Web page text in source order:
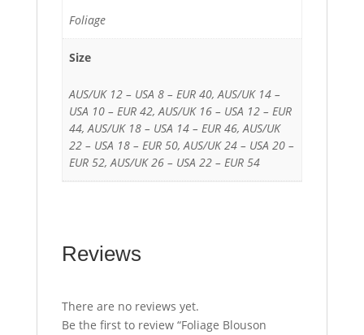
Foliage
Size
AUS/UK 12 – USA 8 – EUR 40, AUS/UK 14 –
USA 10 – EUR 42, AUS/UK 16 – USA 12 – EUR
44, AUS/UK 18 – USA 14 – EUR 46, AUS/UK
22 – USA 18 – EUR 50, AUS/UK 24 – USA 20 –
EUR 52, AUS/UK 26 – USA 22 – EUR 54
Reviews
There are no reviews yet.
Be the first to review “Foliage Blouson